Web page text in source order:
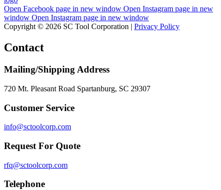
Open Facebook page in new window Open Instagram page in new
window Open Instagram page in new window
Copyright © 2026 SC Tool Corporation | Privacy Policy
Contact
Mailing/Shipping Address
720 Mt. Pleasant Road Spartanburg, SC 29307
Customer Service
info@sctoolcorp.com
Request For Quote
rfq@sctoolcorp.com
Telephone